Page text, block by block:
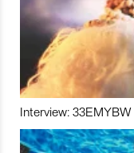
Interview: 33EMYBW